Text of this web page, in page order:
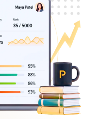
Sign up
Terms &